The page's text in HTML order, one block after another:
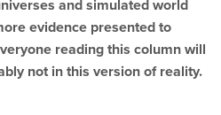
and simulated world
evidence presented to
reading this column will
not in this version of reality.